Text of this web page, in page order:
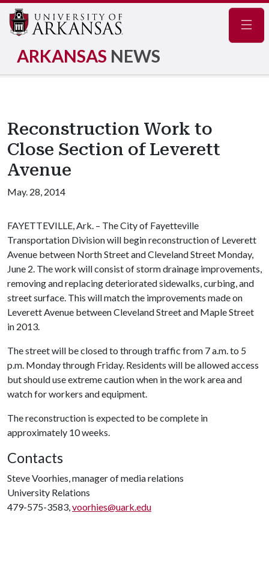
ARKANSAS NEWS
Reconstruction Work to
Close Section of Leverett
Avenue
May. 28, 2014
FAYETTEVILLE, Ark. – The City of Fayetteville
Transportation Division will begin reconstruction of Leverett
Avenue between North Street and Cleveland Street Monday,
June 2. The work will consist of storm drainage improvements,
removing and replacing deteriorated sidewalks, curbing, and
street surface. This will match the improvements made on
Leverett Avenue between Cleveland Street and Maple Street
in 2013.
The street will be closed to through traffic from 7 a.m. to 5
p.m. Monday through Friday. Residents will be allowed access
but should use extreme caution when in the work area and
watch for workers and equipment.
The reconstruction is expected to be complete in
approximately 10 weeks.
Contacts
Steve Voorhies, manager of media relations
University Relations
479-575-3583,voorhies@uark.edu